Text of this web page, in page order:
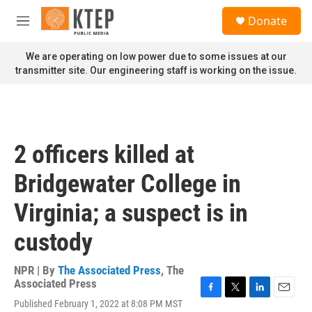
Skip to main content
M
n
u
Donate
We are operating on low power due to some issues at our
transmitter site. Our engineering staff is working on the issue.
2 officers killed at
Bridgewater College in
Virginia; a suspect is in
custody
NPR | By The Associated Press, The
Associated Press
Published February 1, 2022 at 8:08 PM MST